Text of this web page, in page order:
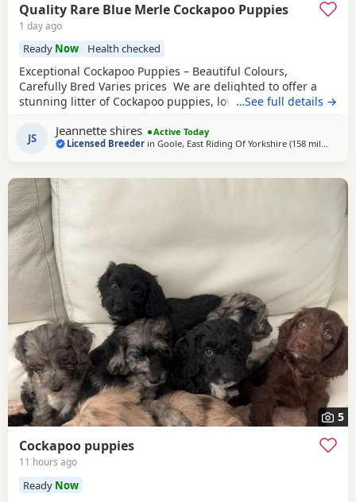
Quality Rare Blue Merle Cockapoo Puppies
1 day ago
Ready Now Health checked
Exceptional Cockapoo Puppies – Beautiful Colours,
Carefully Bred Varies prices We are delighted to offer a
stunning litter of Cockapoo puppies, lovingly raised in our
strong emphasis on health, temperament and quality,
giving them the very best start in life. Available 💙 2 Blue
…See full details →
JS Jeannette shires
Active Today
Licensed Breeder inGoole, East Riding Of Yorkshire (158 miles
5
Cockapoo puppies
11 hours ago
Ready Now